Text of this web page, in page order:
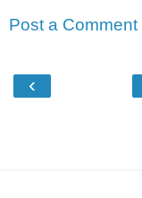
Post a Comment
‹